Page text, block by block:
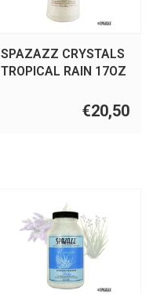
SPAZAZZ CRYSTALS
TROPICAL RAIN 17OZ
€20,50